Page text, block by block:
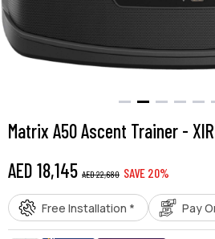
Matrix A50 Ascent Trainer -
AED 18,145 AED22,680 SAVE 20%
Free Installation * Pay